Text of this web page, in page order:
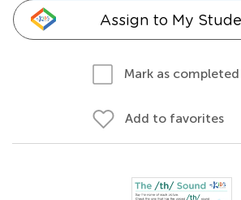
Assign to My
Mark as completed
Add to favorites